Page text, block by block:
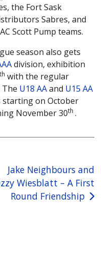
the Fort Sask
Sabres, and
Scott Pump teams.
season also gets
division, exhibition
th with the regular
The U18 AAand U15 AA
starting on October
November 30th .
Jake Neighbours and
Wiesblatt – A First
Round Friendship